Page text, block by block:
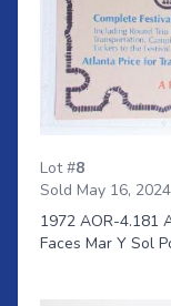
Lot #8
Sold May 16, 2024
1972 AOR-4.181
Faces Mar Y Sol